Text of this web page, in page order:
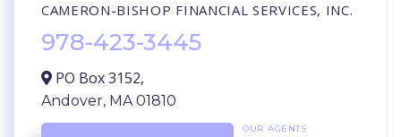
CAMERON-BISHOP FINANCIAL SERVICES, INC.
978-423-3445
PO Box 3152,
Andover, MA01810
OUR AGENTS